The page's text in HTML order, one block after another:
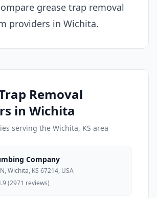
grease trap removal
providers in Wichita.
Removal
in Wichita
serving the Wichita, KS area
Company
Wichita, KS 67214, USA
(2971 reviews)